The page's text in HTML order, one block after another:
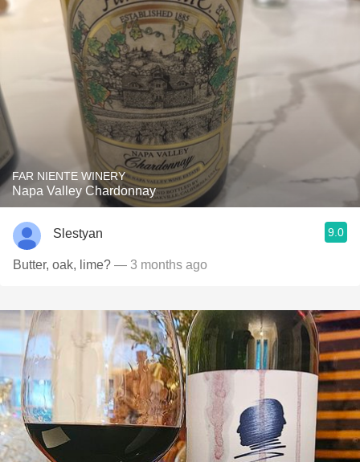
FAR NIENTE WINERY
Napa Valley Chardonnay
Slestyan 9.0
Butter, oak, lime? — 3 months ago